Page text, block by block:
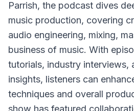
Parrish, the podcast dives
music production, covering
audio engineering, mixing,
business of music. With
tutorials, industry interviews,
insights, listeners can
techniques and overall
show has featured